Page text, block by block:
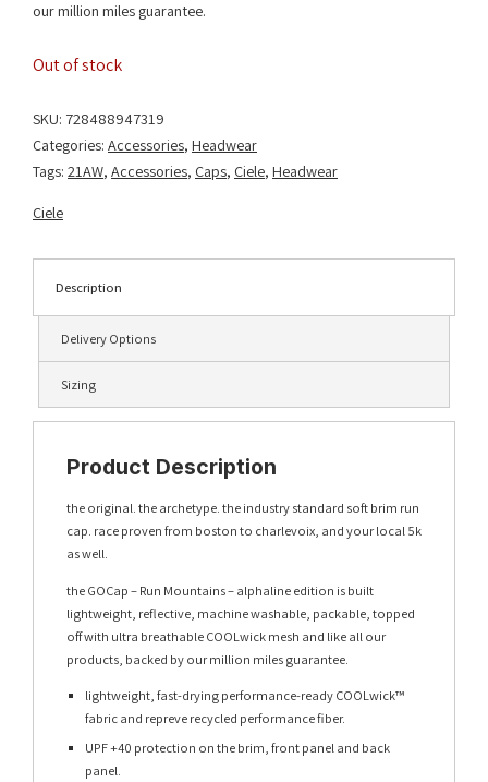
our million miles guarantee.
Out of stock
SKU: 728488947319
Categories: Accessories, Headwear
Tags: 21AW, Accessories, Caps, Ciele, Headwear
Ciele
Description
Delivery Options
Sizing
Product Description
the original. the archetype. the industry standard soft brim run
cap. race proven from boston to charlevoix, and your local 5k
as well.
the GOCap – Run Mountains – alphaline edition is built
lightweight, reflective, machine washable, packable, topped
off with ultra breathable COOLwick mesh and like all our
products, backed by our million miles guarantee.
lightweight, fast-drying performance-ready COOLwick™
fabric and repreve recycled performance fiber.
UPF +40 protection on the brim, front panel and back
panel.